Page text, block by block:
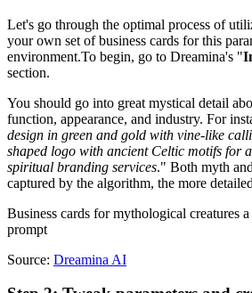
Let's go through the optimal process of
your own set of business cards for this
environment.To begin, go to Dreamina's "
section.
You should go into great mystical detail
function, appearance, and industry. For
design in green and gold with vine-like
shaped logo with ancient Celtic motifs for
spiritual branding services." Both myth
captured by the algorithm, the more
Business cards for mythological creatures
prompt
Source: Dreamina AI